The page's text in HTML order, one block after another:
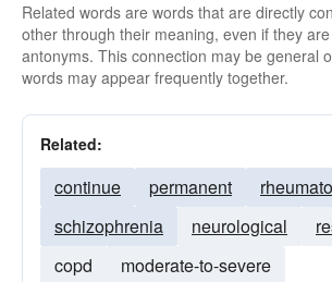
Related words are words that are directly
other through their meaning, even if they
antonyms. This connection may be general
words may appear frequently together.
Related:
continue permanent
schizophrenia
neurological
copd
moderate-to-severe